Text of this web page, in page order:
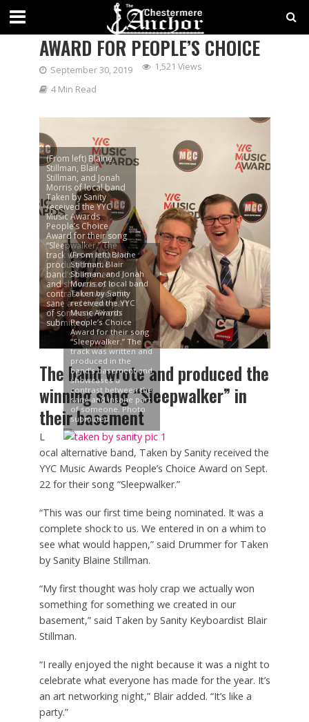
LOCAL BAND WINS YYC MUSIC
AWARD FOR PEOPLE’S CHOICE
September 30, 2019
1,521 Views
4 Min Read
(From left) Blaine
Stillman, Blair
Stillman, and Jonah
Morris of local band
Taken by Sanity
received the YYC
Music Awards
People’s Choice
Award for their song
“Sleepwalker.” The
track was written and
produced in the
band’s basement
and showcases a
contrast between the
sane and insane part
of someone. Photo
submitted
The band wrote and produced the
winning song “Sleepwalker” in
their basement
(From left) Blaine
Stillman, Blair
Stillman, and Jonah
Morris of local band
Taken by Sanity
received the YYC
Music Awards
People’s Choice
Award for their song
“Sleepwalker.” The
track was written and
produced in the
band’s basement and
showcases a
contrast between the
sane and insane part
of someone. Photo
submitted
L
ocal alternative band, Taken by Sanity received the
YYC Music Awards People’s Choice Award on Sept.
22 for their song “Sleepwalker.”
“This was our first time being nominated. It was a
complete shock to us. We entered in on a whim to
see what would happen,” said Drummer for Taken
by Sanity Blaine Stillman.
“My first thought was holy crap we actually won
something for something we created in our
basement,” said Taken by Sanity Keyboardist Blair
Stillman.
“I really enjoyed the night because it was a night to
celebrate what everyone has made for the year. It’s
an art networking night,” Blair added. “It’s like a
party.”